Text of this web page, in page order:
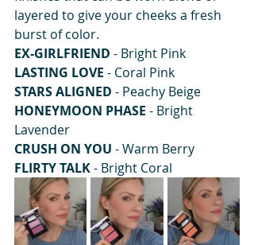
layered to give your cheeks a fresh
burst of color.
EX-GIRLFRIEND - Bright Pink
LASTING LOVE - Coral Pink
STARS ALIGNED - Peachy Beige
HONEYMOON PHASE - Bright
Lavender
CRUSH ON YOU - Warm Berry
FLIRTY TALK - Bright Coral